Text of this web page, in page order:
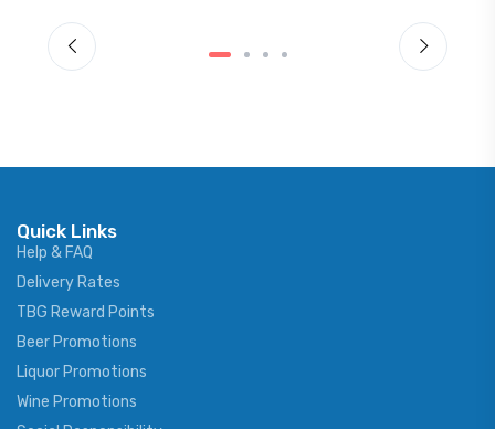
Quick Links
Help & FAQ
Delivery Rates
TBG Reward Points
Beer Promotions
Liquor Promotions
Wine Promotions